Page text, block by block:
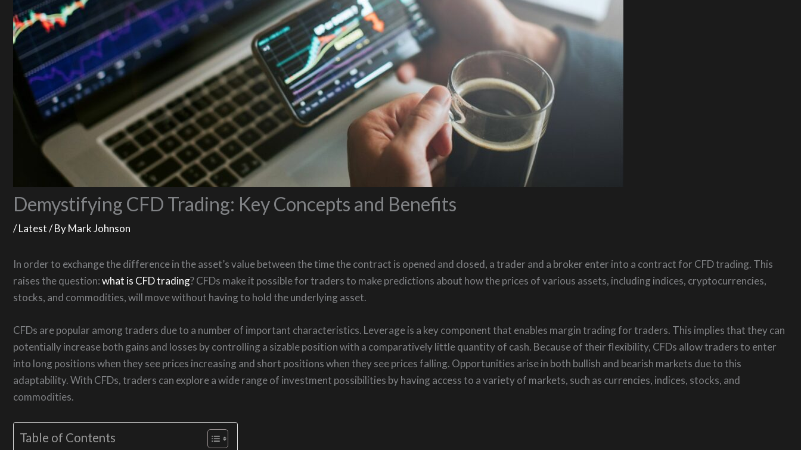
Demystifying CFD Trading: Key Concepts and Benefits
/Latest/ ByMark Johnson
In order to exchange the difference in the asset’s value between the time the contract is opened and closed, a trader and a broker enter into a contract for CFD trading. This
raises the question:what is CFD trading? CFDs make it possible for traders to make predictions about how the prices of various assets, including indices, cryptocurrencies,
stocks, and commodities, will move without having to hold the underlying asset.
CFDs are popular among traders due to a number of important characteristics. Leverage is a key component that enables margin trading for traders. This implies that they can
potentially increase both gains and losses by controlling a sizable position with a comparatively little quantity of cash. Because of their flexibility, CFDs allow traders to enter
into long positions when they see prices increasing and short positions when they see prices falling. Opportunities arise in both bullish and bearish markets due to this
adaptability. With CFDs, traders can explore a wide range of investment possibilities by having access to a variety of markets, such as currencies, indices, stocks, and
commodities.
Table of Contents